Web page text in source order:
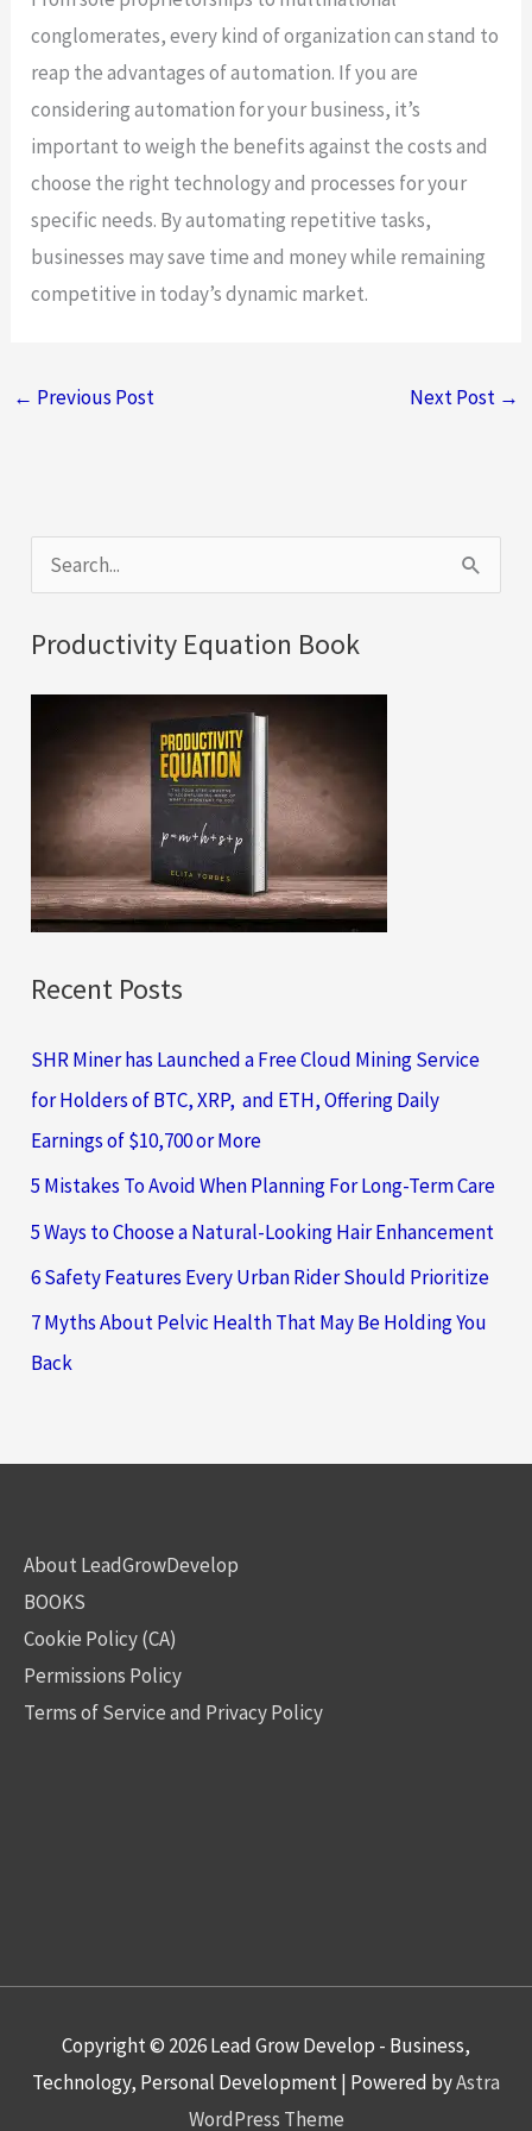
conglomerates, every kind of organization can stand to
reap the advantages of automation. If you are
considering automation for your business, it’s
important to weigh the benefits against the costs and
choose the right technology and processes for your
specific needs. By automating repetitive tasks,
businesses may save time and money while remaining
competitive in today’s dynamic market.
← Previous Post Next Post →
e
a
r
:
Productivity Equation Book
Recent Posts
SHR Miner has Launched a Free Cloud Mining Service
for Holders of BTC, XRP, and ETH, Offering Daily
Earnings of $10,700 or More
5 Mistakes To Avoid When Planning For Long-Term Care
5 Ways to Choose a Natural-Looking Hair Enhancement
6 Safety Features Every Urban Rider Should Prioritize
7 Myths About Pelvic Health That May Be Holding You
Back
About LeadGrowDevelop
BOOKS
Cookie Policy (CA)
Permissions Policy
Terms of Service and Privacy Policy
Copyright © 2026Lead Grow Develop - Business,
Technology, Personal Development| Powered byAstra
WordPress Theme